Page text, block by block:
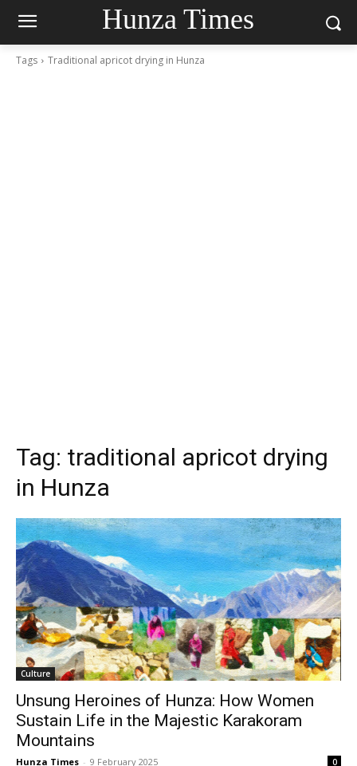
Hunza Times
Tags Traditional apricot drying in Hunza
Tag: traditional apricot drying
in Hunza
Culture
Unsung Heroines of Hunza: How Women
Sustain Life in the Majestic Karakoram
Mountains
Hunza Times - 9 February 2025 0